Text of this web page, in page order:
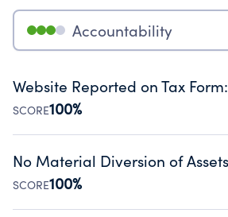
Accountability
Website Reported on Tax Form:
SCORE100%
Disclosing the charity’s website
Public data from IRS Form 990.
No Material Diversion of Assets
SCORE100%
Organizations report 'Yes' to